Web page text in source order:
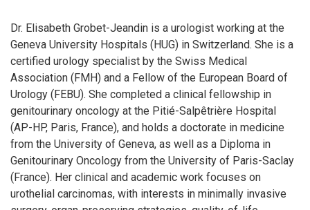
Dr. Elisabeth Grobet-Jeandin is a urologist working at the
Geneva University Hospitals (HUG) in Switzerland. She is a
certified urology specialist by the Swiss Medical
Association (FMH) and a Fellow of the European Board of
Urology (FEBU). She completed a clinical fellowship in
genitourinary oncology at the Pitié-Salpêtrière Hospital
(AP-HP, Paris, France), and holds a doctorate in medicine
from the University of Geneva, as well as a Diploma in
Genitourinary Oncology from the University of Paris-Saclay
(France). Her clinical and academic work focuses on
urothelial carcinomas, with interests in minimally invasive